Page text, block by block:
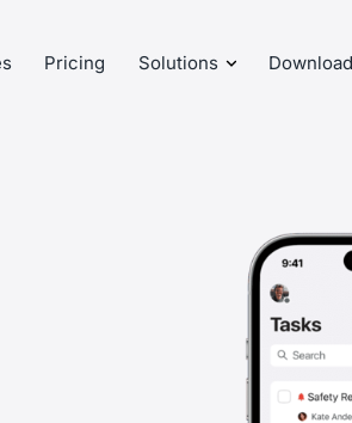
Pricing Solutions